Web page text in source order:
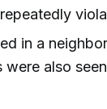
in a
also